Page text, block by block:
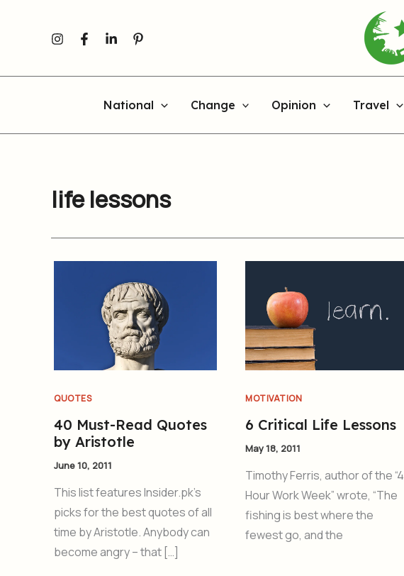
National Change Opinion Travel
life lessons
QUOTES
40 Must-Read Quotes
by Aristotle
June 10, 2011
This list features Insider.pk’s
picks for the best quotes of all
time by Aristotle. Anybody can
become angry – that […]
MOTIVATION
6 Critical Life Lessons
May 18, 2011
Timothy Ferris, author of the “4
Hour Work Week” wrote, “The
fishing is best where the
fewest go, and the